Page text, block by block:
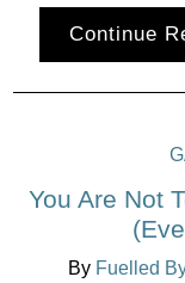
Continue
You Are Not
By Fuelled